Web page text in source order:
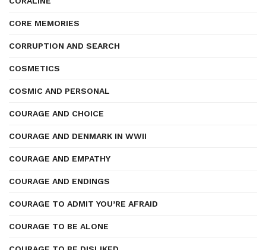
CORE MEMORIES
CORRUPTION AND SEARCH
COSMETICS
COSMIC AND PERSONAL
COURAGE AND CHOICE
COURAGE AND DENMARK IN WWII
COURAGE AND EMPATHY
COURAGE AND ENDINGS
COURAGE TO ADMIT YOU’RE AFRAID
COURAGE TO BE ALONE